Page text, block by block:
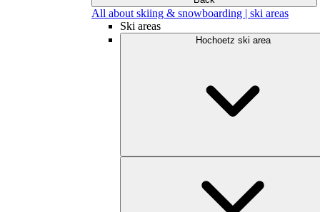
All about skiing & snowboarding | ski areas
Ski areas
Hochoetz ski area